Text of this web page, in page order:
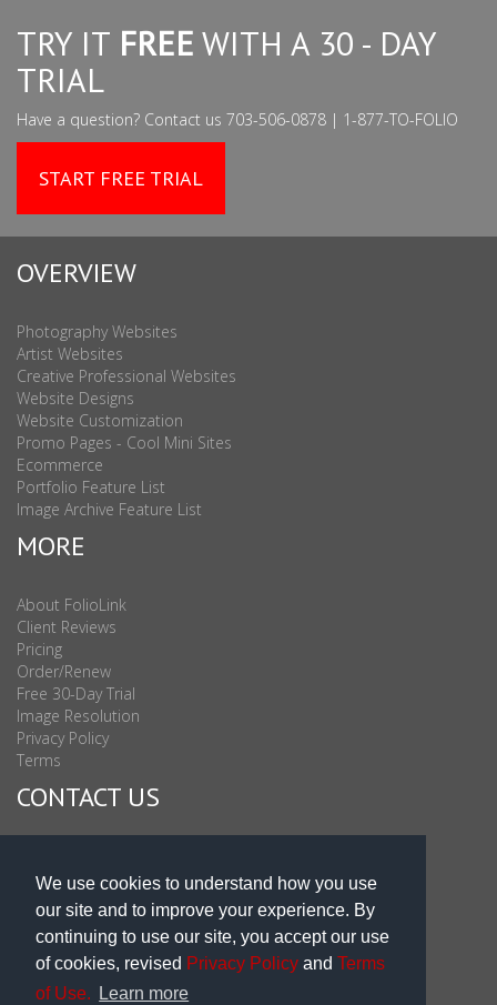
We use cookies to understand how you use
our site and to improve your experience. By
continuing to use our site, you accept our use
of cookies, revised Privacy Policy and Terms
of Use.
Learn more
TRY IT FREE WITH A 30 - DAY
TRIAL
Have a question? Contact us 703-506-0878 | 1-877-TO-FOLIO
START FREE TRIAL
OVERVIEW
Photography Websites
Artist Websites
Creative Professional Websites
Website Designs
Website Customization
Promo Pages - Cool Mini Sites
Ecommerce
Portfolio Feature List
Image Archive Feature List
MORE
About FolioLink
Client Reviews
Pricing
Order/Renew
Free 30-Day Trial
Image Resolution
Privacy Policy
Terms
CONTACT US
Sales & Support Int'l: 703-506-0878
Subscribe to Newsletter
Blog